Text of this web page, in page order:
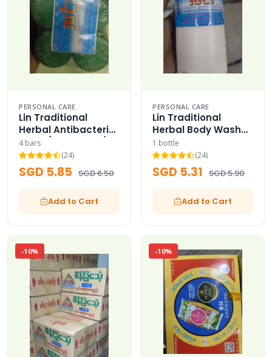
PERSONAL CARE
Lin Traditional
Herbal Antibacterial
Soap (Buy 3 Get 1)
4 bars
(24)
SGD 5.85 SGD 6.50
Add to Cart
PERSONAL CARE
Lin Traditional
Herbal Body Wash
Liquid
1 bottle
(24)
SGD 5.31 SGD 5.90
Add to Cart
-10% -10%